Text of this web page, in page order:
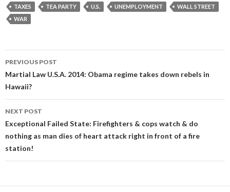
TAXES
TEA PARTY U.S. UNEMPLOYMENT
WALL STREET
WAR
Post
navigation
PREVIOUS POST
Martial Law U.S.A. 2014: Obama regime takes down rebels in
Hawaii?
NEXT POST
Exceptional Failed State: Firefighters & cops watch & do
nothing as man dies of heart attack right in front of a fire
station!